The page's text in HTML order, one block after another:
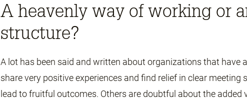
A heavenly way of working or
structure?
A lot has been said and written about organizations that have
share very positive experiences and find relief in clear
lead to fruitful outcomes. Others are doubtful about the added